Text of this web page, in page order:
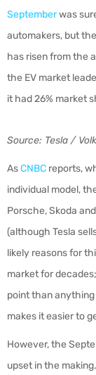
Septemberwas
automakers, but
has risen from the
the EV market
it had 26% market
Source: Tesla /
AsCNBC reports,
individual model,
Porsche, Skoda
(although Tesla
likely reasons for
market for
point than anything
makes it easier to
However, the
upset in the